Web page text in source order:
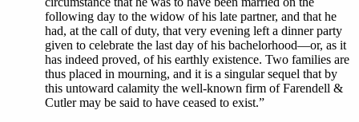
following day to the widow of his late partner, and that he
had, at the call of duty, that very evening left a dinner party
given to celebrate the last day of his bachelorhood—or, as it
has indeed proved, of his earthly existence. Two families are
thus placed in mourning, and it is a singular sequel that by
this untoward calamity the well-known firm of Farendell &
Cutler may be said to have ceased to exist.”